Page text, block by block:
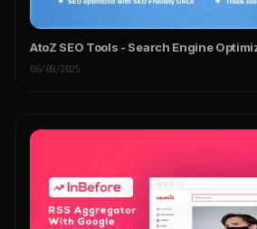
AtoZ SEO Tools - Search Engine
06/08/2025